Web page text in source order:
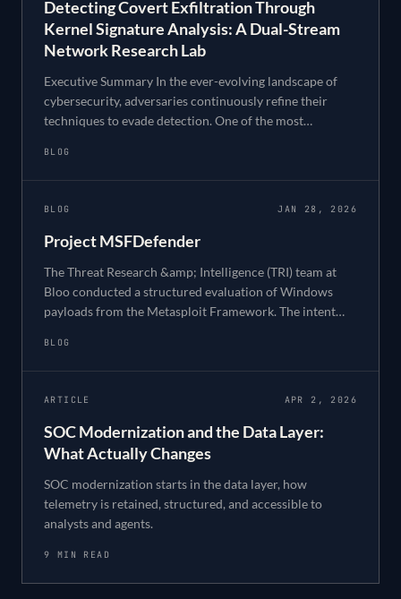
Detecting Covert Exfiltration Through
Kernel Signature Analysis: A Dual-Stream
Network Research Lab
Executive Summary In the ever-evolving landscape of
cybersecurity, adversaries continuously refine their
techniques to evade detection. One of the most
BLOG
BLOG JAN 28, 2026
Project MSFDefender
The Threat Research &amp; Intelligence (TRI) team at
Bloo conducted a structured evaluation of Windows
payloads from the Metasploit Framework. The intent
BLOG
ARTICLE APR 2, 2026
SOC Modernization and the Data Layer:
What Actually Changes
SOC modernization starts in the data layer, how
telemetry is retained, structured, and accessible to
analysts and agents.
9 MIN READ